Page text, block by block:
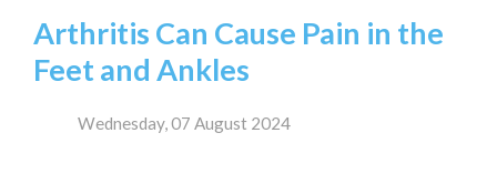
Arthritis Can Cause Pain in the
Feet and Ankles
Wednesday, 07 August 2024